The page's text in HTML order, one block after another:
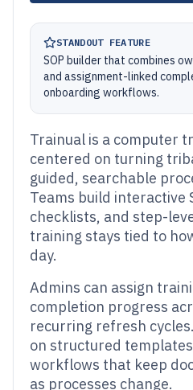
STANDOUT FEATURE
SOP builder that combines
and assignment-linked
onboarding workflows.
Trainual is a computer
centered on turning
guided, searchable
Teams build interactive
checklists, and step-
training stays tied to
day.
Admins can assign
completion progress
recurring refresh
on structured
workflows that keep
as processes change.